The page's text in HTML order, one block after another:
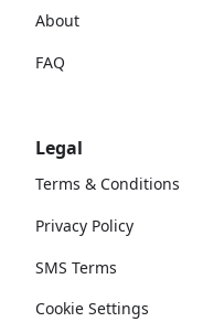
About
FAQ
Legal
Terms & Conditions
Privacy Policy
SMS Terms
Cookie Settings